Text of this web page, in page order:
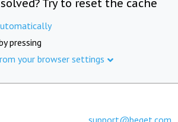
Try to reset the cache
pressing
your browser settings
support@beget.com